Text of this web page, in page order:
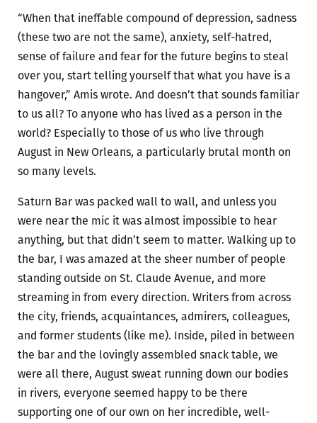
“When that ineffable compound of depression, sadness
(these two are not the same), anxiety, self-hatred,
sense of failure and fear for the future begins to steal
over you, start telling yourself that what you have is a
hangover,” Amis wrote. And doesn’t that sounds familiar
to us all? To anyone who has lived as a person in the
world? Especially to those of us who live through
August in New Orleans, a particularly brutal month on
so many levels.
Saturn Bar was packed wall to wall, and unless you
were near the mic it was almost impossible to hear
anything, but that didn’t seem to matter. Walking up to
the bar, I was amazed at the sheer number of people
standing outside on St. Claude Avenue, and more
streaming in from every direction. Writers from across
the city, friends, acquaintances, admirers, colleagues,
and former students (like me). Inside, piled in between
the bar and the lovingly assembled snack table, we
were all there, August sweat running down our bodies
in rivers, everyone seemed happy to be there
supporting one of our own on her incredible, well-